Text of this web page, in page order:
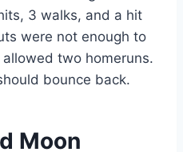
3 walks, and a hit
were not enough to
two homeruns.
bounce back.
Moon